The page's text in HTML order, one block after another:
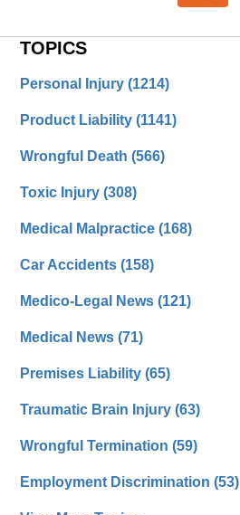
TOPICS
Personal Injury(1214)
Product Liability(1141)
Wrongful Death(566)
Toxic Injury(308)
Medical Malpractice(168)
Car Accidents(158)
Medico-Legal News(121)
Medical News(71)
Premises Liability(65)
Traumatic Brain Injury(63)
Wrongful Termination(59)
Employment Discrimination(53)